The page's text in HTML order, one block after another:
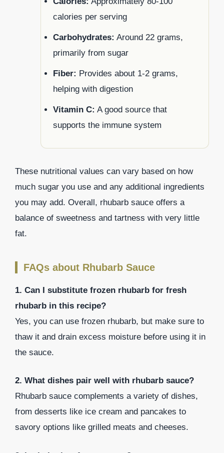
calories per serving
Carbohydrates: Around 22 grams,
primarily from sugar
Fiber: Provides about 1-2 grams,
helping with digestion
Vitamin C: A good source that
supports the immune system
These nutritional values can vary based on how
much sugar you use and any additional ingredients
you may add. Overall, rhubarb sauce offers a
balance of sweetness and tartness with very little
fat.
FAQs about Rhubarb Sauce
1. Can I substitute frozen rhubarb for fresh
rhubarb in this recipe?
Yes, you can use frozen rhubarb, but make sure to
thaw it and drain excess moisture before using it in
the sauce.
2. What dishes pair well with rhubarb sauce?
Rhubarb sauce complements a variety of dishes,
from desserts like ice cream and pancakes to
savory options like grilled meats and cheeses.